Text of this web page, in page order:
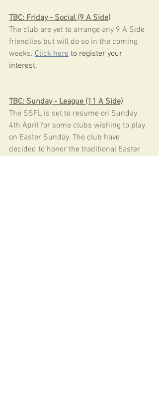
TBC: Friday - Social (9 A Side)
The club are yet to arrange any 9 A Side
friendlies but will do so in the coming
weeks. Click here to register your
interest.
TBC: Sunday - League (11 A Side)
The SSFL is set to resume on Sunday
4th April for some clubs wishing to play
on Easter Sunday. The club have
decided to honor the traditional Easter